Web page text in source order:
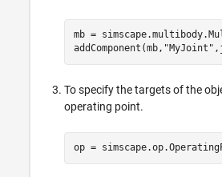
mb =
addComponent(mb, "MyJoint"
To specify the targets of the
operating point.
op =